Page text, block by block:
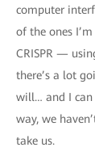
computer
of the ones
CRISPR —
there’s a lot
will… and I
way, we
take us.